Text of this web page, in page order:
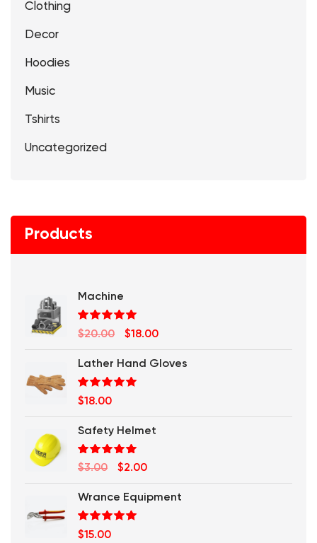
Clothing
Decor
Hoodies
Music
Tshirts
Uncategorized
Products
Machine
Rated5.00
out of 5
$20.00
Original
price
was:
$20.00.
$18.00Current
price
is:
Lather Hand Gloves
Rated5.00
out of 5
$18.00
Safety Helmet
Rated
5.00
out of 5
$3.00
Original
price
was:
$3.00.
$2.00Current
price
is:
Wrance Equipment
Rated5.00
out of 5
$15.00